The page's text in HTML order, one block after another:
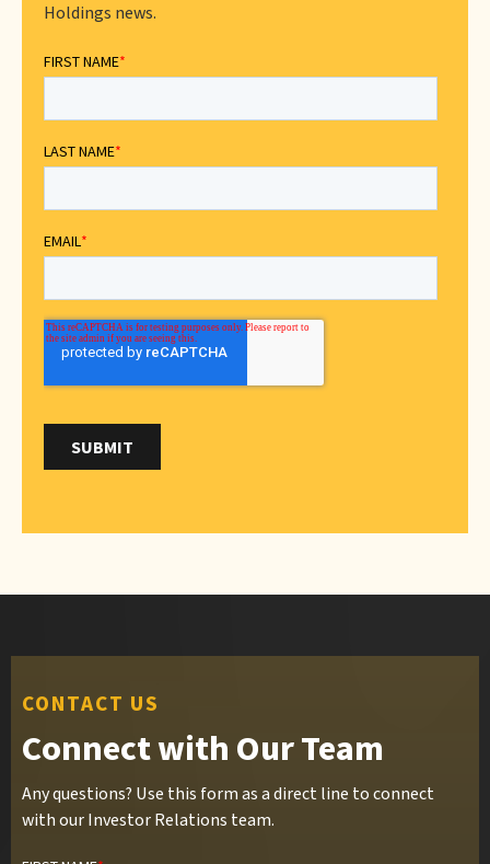
Holdings news.
CONTACT US
Connect with Our Team
Any questions? Use this form as a direct line to connect
with our Investor Relations team.